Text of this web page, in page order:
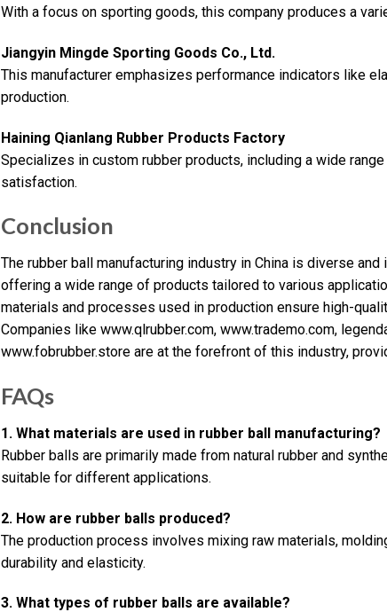
With a focus on sporting goods, this company produces a
Jiangyin Mingde Sporting Goods Co., Ltd.
This manufacturer emphasizes performance indicators like
production.
Haining Qianlang Rubber Products Factory
Specializes in custom rubber products, including a wide
satisfaction.
Conclusion
The rubber ball manufacturing industry in China is diverse
offering a wide range of products tailored to various
materials and processes used in production ensure high-
Companies like www.qlrubber.com, www.trademo.com,
www.fobrubber.store are at the forefront of this industry,
FAQs
1. What materials are used in rubber ball manufacturing?
Rubber balls are primarily made from natural rubber and
suitable for different applications.
2. How are rubber balls produced?
The production process involves mixing raw materials,
durability and elasticity.
3. What types of rubber balls are available?